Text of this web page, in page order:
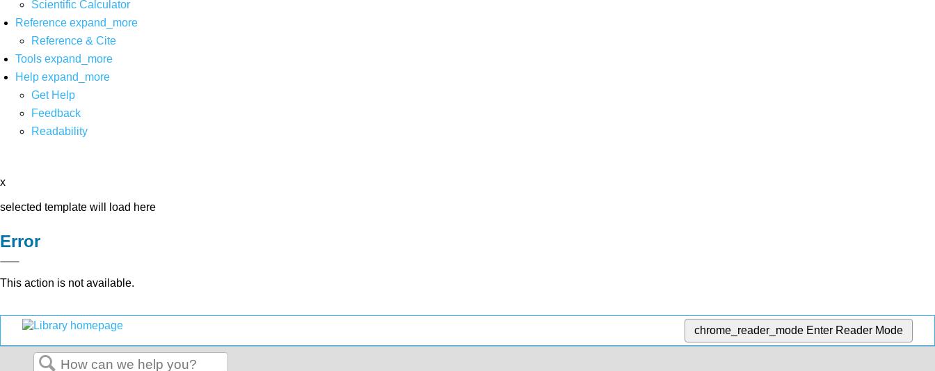
Scientific Calculator
Reference expand_more
Reference & Cite
Tools expand_more
Help expand_more
Get Help
Feedback
Readability
x
selected template will load here
Error
This action is not available.
chrome_reader_mode Enter Reader Mode